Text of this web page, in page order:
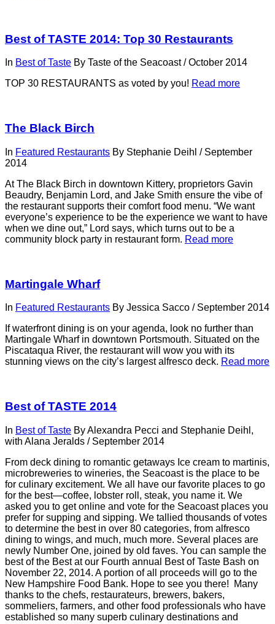
Best of TASTE 2014: Top 30 Restaurants
In Best of Taste By Taste of the Seacoast/ October 2014
TOP 30 RESTAURANTS as voted by you! Read more
The Black Birch
In Featured Restaurants By Stephanie Deihl / September
2014
At The Black Birch in downtown Kittery, proprietors Gavin
Beaudry, Benjamin Lord, and Jake Smith ensure the vibe of
the restaurant supports their comfort food menu. “We want
everyone’s experience to be the experience we want to have
when we dine out,” Lord says, which turns out to be a
community block party in restaurant form. Read more
Martingale Wharf
In Featured Restaurants By Jessica Sacco / September 2014
If waterfront dining is on your agenda, look no further than
Martingale Wharf in downtown Portsmouth. Situated on the
Piscataqua River, the restaurant will wow you with its
stunning views on the city’s largest alfresco deck. Read more
Best of TASTE 2014
In Best of Taste ByAlexandra Pecci and Stephanie Deihl,
with Alana Jeralds / September 2014
From deck dining to romantic getaways Ice cream to martinis,
microbreweries to wineries, the Seacoast is the place to be
for culinary excitement. We all have our favorite places to go
for the best—coffee, lobster roll, steak, you name it. We
asked you to get online and vote for the Seacoast places you
prefer for supping and sipping. We tallied thousands of votes
to determine the best in over 80 categories, from alfresco
dining to wings, and much, much more. Several places are
newly Number One, joined by old faves. You can sample the
best of the Best at our Fourth annual Best of Taste Bash on
November 22, 2014. A portion of all proceeds will go to the
New Hampshire Food Bank. Hope to see you there! Many
thanks to the chefs, restaurateurs, brewers, bakers,
sommeliers, farmers, and other food professionals who have
established so many superb culinary destinations and